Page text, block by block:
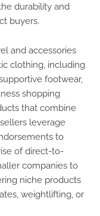
durability and
buyers.
and accessories
clothing, including
footwear,
shopping
that combine
leverage
to
of direct-to-
companies to
niche products
weightlifting, or